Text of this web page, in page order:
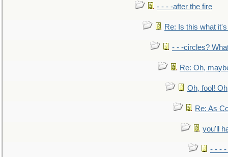
- - - -after the fire
Re: Is this what
- - -circles?
Re: Oh,
Oh, fool!
Re: As
you'll
- - - -